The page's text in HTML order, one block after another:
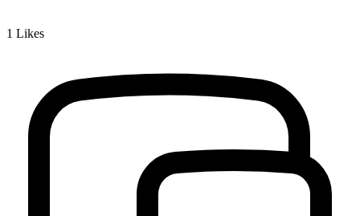
1 Likes